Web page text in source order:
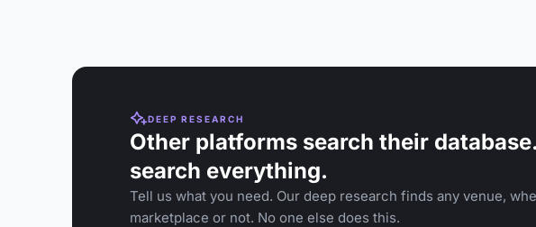
DEEP RESEARCH
Other platforms search their
search everything.
Tell us what you need. Our deep research finds any venue,
marketplace or not. No one else does this.